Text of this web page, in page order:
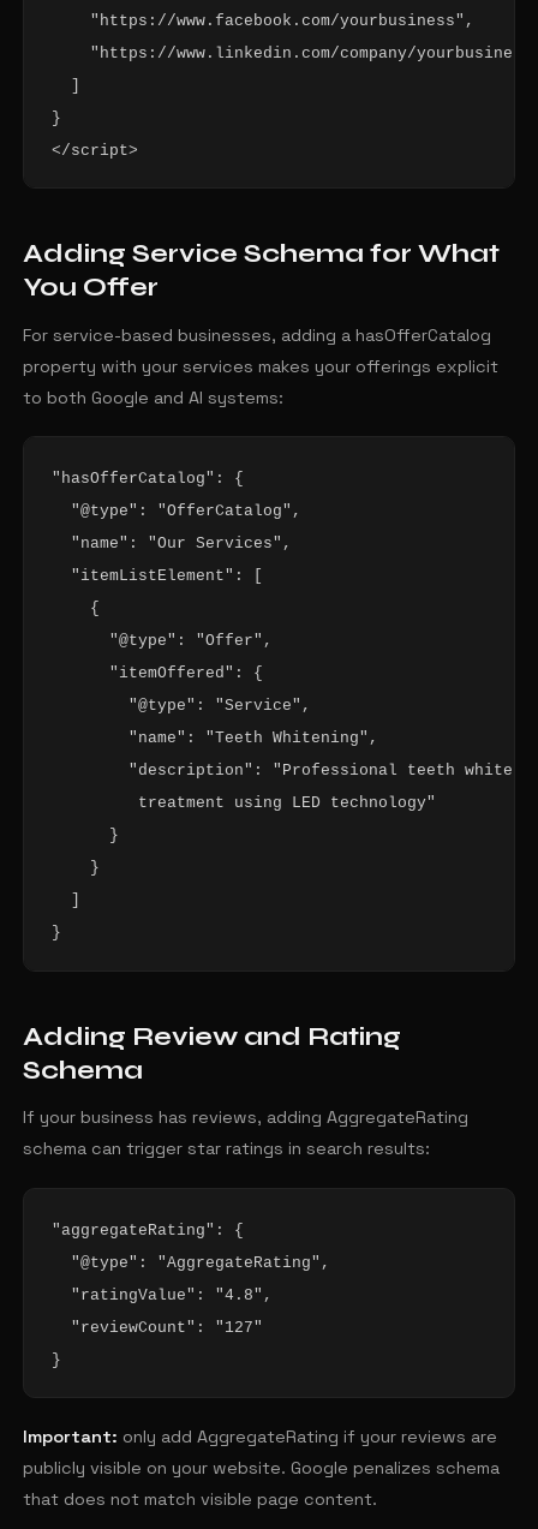
    "https://www.facebook.com/yourbusiness",
"https://www.linkedin.com/company/
}
</script>
Adding Service Schema for What
You Offer
For service-based businesses, adding a hasOfferCatalog
property with your services makes your offerings explicit
to both Google and AI systems:
"hasOfferCatalog": {
  "@type": "OfferCatalog",
  "name": "Our Services",
  "itemListElement": [
    {
      "@type": "Offer",
      "itemOffered": {
        "@type": "Service",
        "name": "Teeth Whitening",
"description": "Professional teeth
         treatment using LED technology"
      }
    }
}
Adding Review and Rating
Schema
If your business has reviews, adding AggregateRating
schema can trigger star ratings in search results:
"aggregateRating": {
  "@type": "AggregateRating",
  "ratingValue": "4.8",
  "reviewCount": "127"
}
Important: only add AggregateRating if your reviews are
publicly visible on your website. Google penalizes schema
that does not match visible page content.